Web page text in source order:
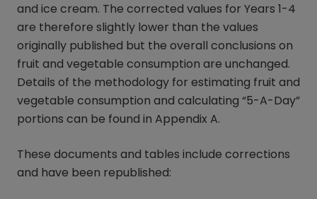
and ice cream. The corrected values for Years 1-4
are therefore slightly lower than the values
originally published but the overall conclusions on
fruit and vegetable consumption are unchanged.
Details of the methodology for estimating fruit and
vegetable consumption and calculating “5-A-Day”
portions can be found in Appendix A.
These documents and tables include corrections
and have been republished: